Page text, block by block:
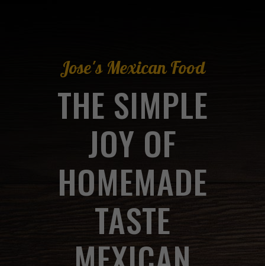
Jose's Mexican Food
THE SIMPLE
JOY OF
HOMEMADE
TASTE